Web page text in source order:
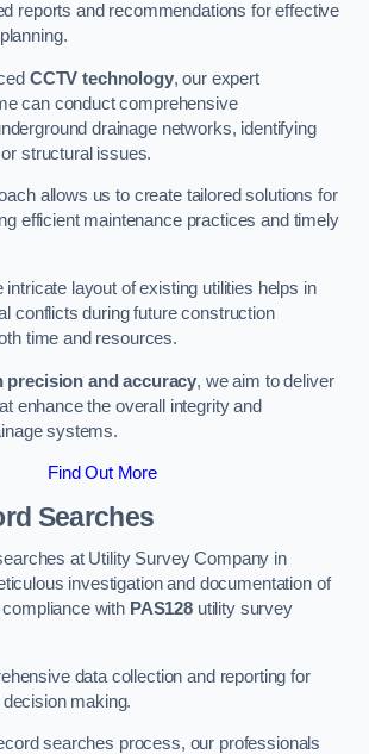
reports and recommendations for effective
CCTV technology, our expert
can conduct comprehensive
drainage networks, identifying
structural issues.
allows us to create tailored solutions for
efficient maintenance practices and timely
intricate layout of existing utilities helps in
conflicts during future construction
time and resources.
precision and accuracy, we aim to deliver
enhance the overall integrity and
systems.
Find Out More
Searches
at Utility Survey Company in
investigation and documentation of
with PAS128 utility survey
data collection and reporting for
making.
searches process, our professionals